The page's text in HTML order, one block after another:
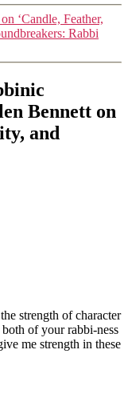
‘Candle, Feather,
Rabbi
Bennett on
and
strength of character
of your rabbi-ness
me strength in these